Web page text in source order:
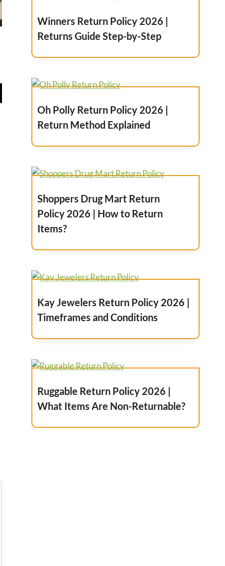
Winners Return Policy 2026 |
Returns Guide Step-by-Step
Oh Polly Return Policy 2026 |
Return Method Explained
Shoppers Drug Mart Return
Policy 2026 | How to Return
Items?
Kay Jewelers Return Policy 2026 |
Timeframes and Conditions
Ruggable Return Policy 2026 |
What Items Are Non-Returnable?